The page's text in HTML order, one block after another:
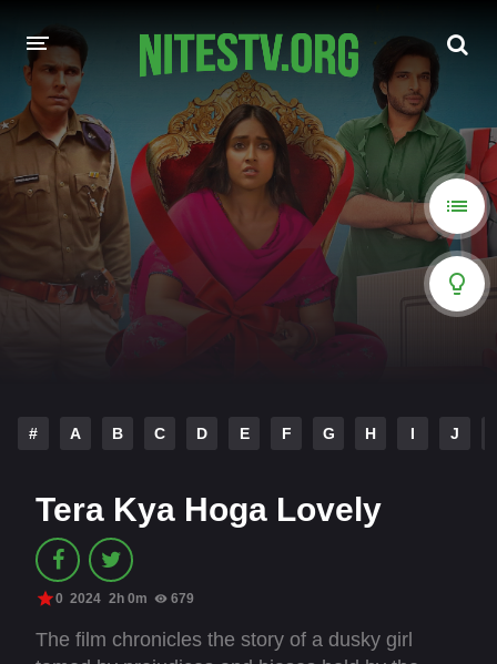
HOME
MOVIES
HOLLYWOOD MOVIES
# A B C D E F G H I J
Tera Kya Hoga Lovely
0 2024 2h 0m 679
The film chronicles the story of a dusky girl